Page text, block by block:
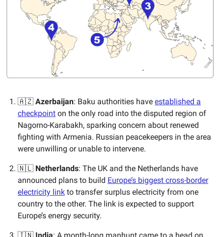
🇦🇿 Azerbaijan: Baku authorities have established a
checkpoint on the only road into the disputed region of
Nagorno-Karabakh, sparking concern about renewed
fighting with Armenia. Russian peacekeepers in the area
were unwilling or unable to intervene.
🇳🇱 Netherlands: The UK and the Netherlands have
announced plans to build Europe’s biggest cross-border
electricity link to transfer surplus electricity from one
country to the other. The link is expected to support
Europe’s energy security.